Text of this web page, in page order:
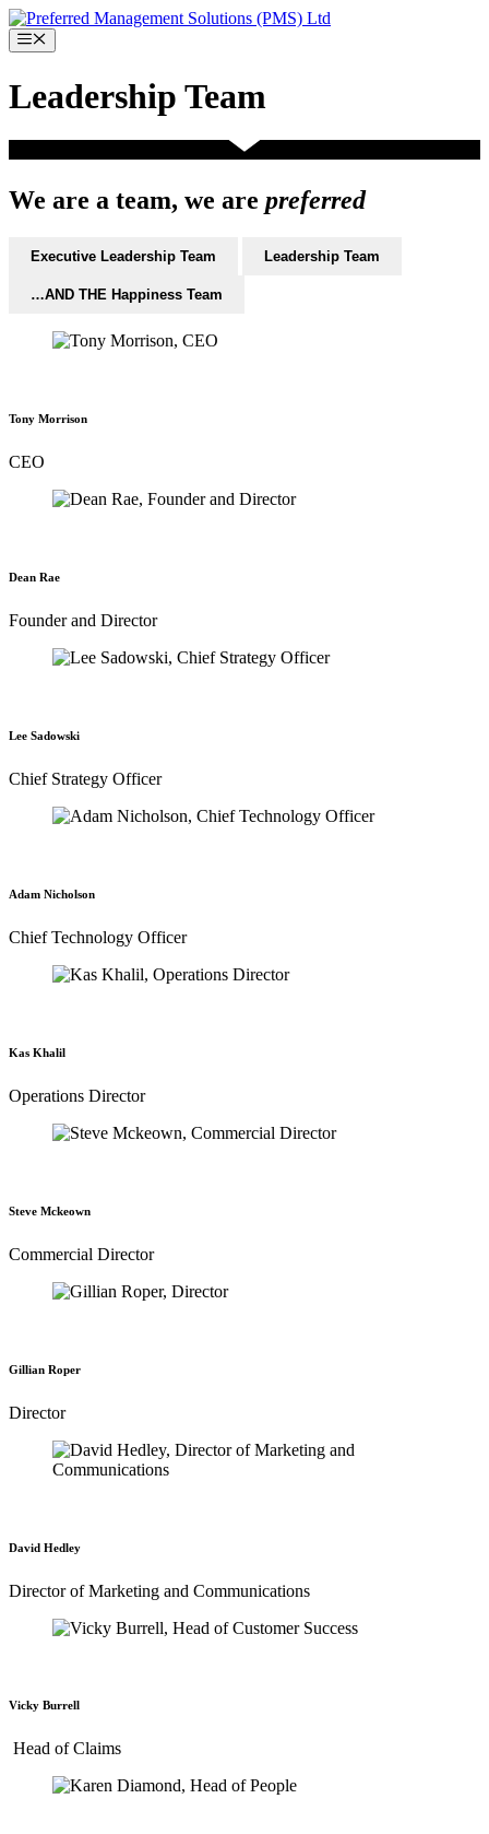
Skip
to
content
Menu
Leadership Team
We are a team, we are preferred
Executive Leadership Team Leadership Team
…AND THE Happiness Team
Tony Morrison
CEO
Dean Rae
Founder and Director
Lee Sadowski
Chief Strategy Officer
Adam Nicholson
Chief Technology Officer
Kas Khalil
Operations Director
Steve Mckeown
Commercial Director
Gillian Roper
Director
David Hedley
Director of Marketing and Communications
Vicky Burrell
Head of Claims